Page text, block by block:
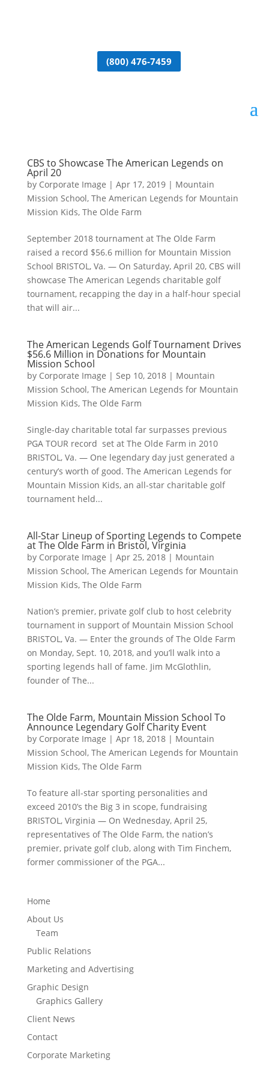
(800) 476-7459
CBS to Showcase The American Legends on
April 20
by Corporate Image | Apr 17, 2019| Mountain
Mission School, The American Legends for Mountain
Mission Kids, The Olde Farm
September 2018 tournament at The Olde Farm
raised a record $56.6 million for Mountain Mission
School BRISTOL, Va. — On Saturday, April 20, CBS will
showcase The American Legends charitable golf
tournament, recapping the day in a half-hour special
that will air...
The American Legends Golf Tournament Drives
$56.6 Million in Donations for Mountain
Mission School
by Corporate Image | Sep 10, 2018| Mountain
Mission School, The American Legends for Mountain
Mission Kids, The Olde Farm
Single-day charitable total far surpasses previous
PGA TOUR record set at The Olde Farm in 2010
BRISTOL, Va. — One legendary day just generated a
century’s worth of good. The American Legends for
Mountain Mission Kids, an all-star charitable golf
tournament held...
All-Star Lineup of Sporting Legends to Compete
at The Olde Farm in Bristol, Virginia
by Corporate Image | Apr 25, 2018| Mountain
Mission School, The American Legends for Mountain
Mission Kids, The Olde Farm
Nation’s premier, private golf club to host celebrity
tournament in support of Mountain Mission School
BRISTOL, Va. — Enter the grounds of The Olde Farm
on Monday, Sept. 10, 2018, and you’ll walk into a
sporting legends hall of fame. Jim McGlothlin,
founder of The...
The Olde Farm, Mountain Mission School To
Announce Legendary Golf Charity Event
by Corporate Image | Apr 18, 2018| Mountain
Mission School, The American Legends for Mountain
Mission Kids, The Olde Farm
To feature all-star sporting personalities and
exceed 2010’s the Big 3 in scope, fundraising
BRISTOL, Virginia — On Wednesday, April 25,
representatives of The Olde Farm, the nation’s
premier, private golf club, along with Tim Finchem,
former commissioner of the PGA...
Home
About Us
Team
Public Relations
Marketing and Advertising
Graphic Design
Graphics Gallery
Client News
Contact
Corporate Marketing